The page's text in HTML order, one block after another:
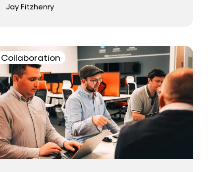
Jay Fitzhenry
Collaboration